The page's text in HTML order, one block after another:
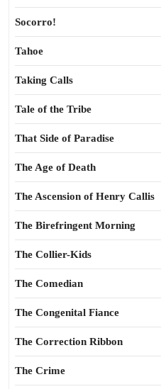
Socorro!
Tahoe
Taking Calls
Tale of the Tribe
That Side of Paradise
The Age of Death
The Ascension of Henry Callis
The Birefringent Morning
The Collier-Kids
The Comedian
The Congenital Fiance
The Correction Ribbon
The Crime